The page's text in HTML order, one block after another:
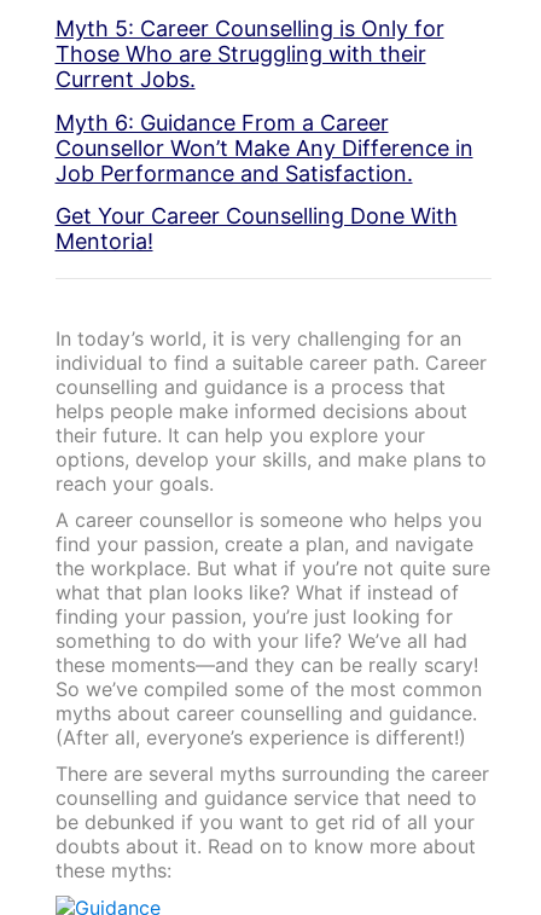
Myth 5: Career Counselling is Only for
Those Who are Struggling with their
Current Jobs.
Myth 6: Guidance From a Career
Counsellor Won’t Make Any Difference in
Job Performance and Satisfaction.
Get Your Career Counselling Done With
Mentoria!
In today’s world, it is very challenging for an
individual to find a suitable career path. Career
counselling and guidance is a process that
helps people make informed decisions about
their future. It can help you explore your
options, develop your skills, and make plans to
reach your goals.
A career counsellor is someone who helps you
find your passion, create a plan, and navigate
the workplace. But what if you’re not quite sure
what that plan looks like? What if instead of
finding your passion, you’re just looking for
something to do with your life? We’ve all had
these moments—and they can be really scary!
So we’ve compiled some of the most common
myths about career counselling and guidance.
(After all, everyone’s experience is different!)
There are several myths surrounding the career
counselling and guidance service that need to
be debunked if you want to get rid of all your
doubts about it. Read on to know more about
these myths: